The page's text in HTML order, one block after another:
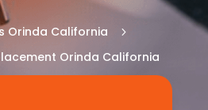
Orinda California 5
Orinda California